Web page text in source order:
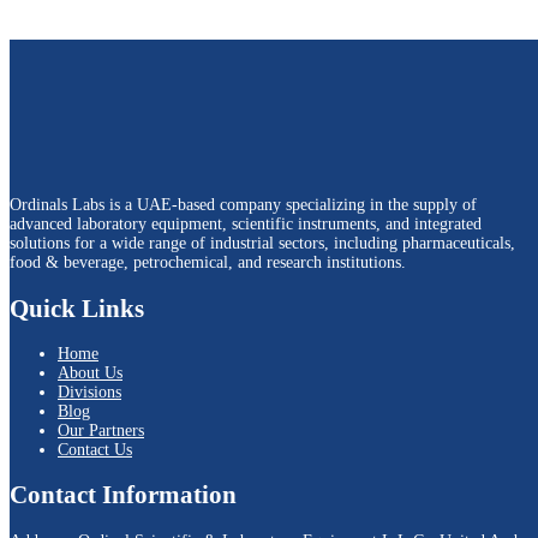
Ordinals Labs is a UAE-based company specializing in the supply of
advanced laboratory equipment, scientific instruments, and integrated
solutions for a wide range of industrial sectors, including pharmaceuticals,
food & beverage, petrochemical, and research institutions.
Quick Links
Home
About Us
Divisions
Blog
Our Partners
Contact Us
Contact Information